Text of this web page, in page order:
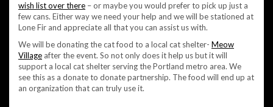
wish list over there – or maybe you would prefer to pick up just a
few cans. Either way we need your help and we will be stationed at
Lone Fir and appreciate all that you can assist us with.
We will be donating the cat food to a local cat shelter- Meow
Village after the event. So not only does it help us but it will
support a local cat shelter serving the Portland metro area. We
see this as a donate to donate partnership. The food will end up at
an organization that can truly use it.